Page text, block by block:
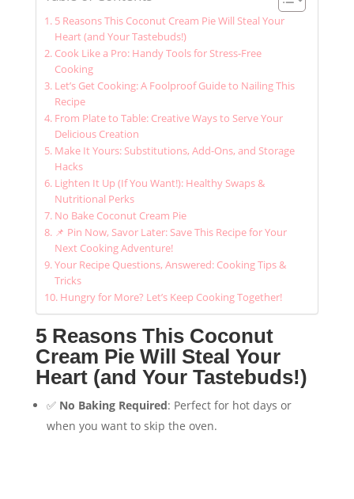
5 Reasons This Coconut Cream Pie Will Steal Your
Heart (and Your Tastebuds!)
Cook Like a Pro: Handy Tools for Stress-Free
Cooking
Let’s Get Cooking: A Foolproof Guide to Nailing This
Recipe
From Plate to Table: Creative Ways to Serve Your
Delicious Creation
Make It Yours: Substitutions, Add-Ons, and Storage
Hacks
Lighten It Up (If You Want!): Healthy Swaps &
Nutritional Perks
No Bake Coconut Cream Pie
📌 Pin Now, Savor Later: Save This Recipe for Your
Next Cooking Adventure!
Your Recipe Questions, Answered: Cooking Tips &
Tricks
Hungry for More? Let’s Keep Cooking Together!
5 Reasons This Coconut
Cream Pie Will Steal Your
Heart (and Your Tastebuds!)
✅ No Baking Required: Perfect for hot days or
when you want to skip the oven.